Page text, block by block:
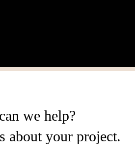
we help?
about your project.